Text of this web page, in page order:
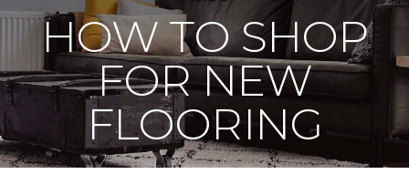
HOW TO SHOP
FOR NEW
FLOORING